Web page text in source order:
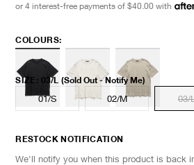
or 4 interest-free payments of $40.00 with
COLOURS:
SIZE: 03/L (Sold Out - Notify Me)
01/S
02/M 03/
RESTOCK NOTIFICATION
We'll notify you when this product is back